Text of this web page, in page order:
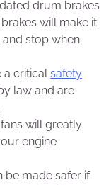
drum brakes
will make it
stop when
a criticalsafety
law and are
will greatly
engine
be made safer if